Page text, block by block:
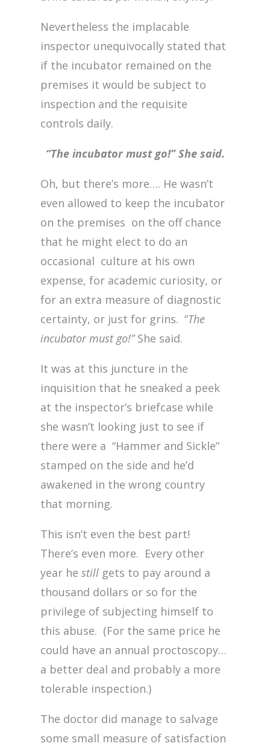
Nevertheless the implacable
inspector unequivocally stated that
if the incubator remained on the
premises it would be subject to
inspection and the requisite
controls daily.
“The incubator must go!” She said.
Oh, but there’s more…. He wasn’t
even allowed to keep the incubator
on the premises on the off chance
that he might elect to do an
occasional culture at his own
expense, for academic curiosity, or
for an extra measure of diagnostic
certainty, or just for grins. “The
incubator must go!”She said.
It was at this juncture in the
inquisition that he sneaked a peek
at the inspector’s briefcase while
she wasn’t looking just to see if
there were a “Hammer and Sickle”
stamped on the side and he’d
awakened in the wrong country
that morning.
This isn’t even the best part!
There’s even more. Every other
year hestill gets to pay around a
thousand dollars or so for the
privilege of subjecting himself to
this abuse. (For the same price he
could have an annual proctoscopy…
a better deal and probably a more
tolerable inspection.)
The doctor did manage to salvage
some small measure of satisfaction